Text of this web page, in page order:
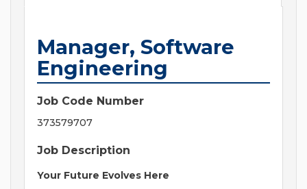
Manager, Software
Engineering
Job Code Number
373579707
Job Description
Your Future Evolves Here